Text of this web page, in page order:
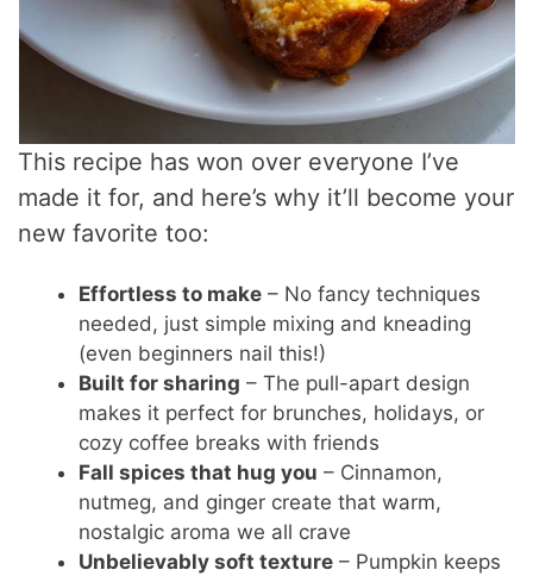
This recipe has won over everyone I’ve
made it for, and here’s why it’ll become your
new favorite too:
Effortless to make – No fancy techniques
needed, just simple mixing and kneading
(even beginners nail this!)
Built for sharing – The pull-apart design
makes it perfect for brunches, holidays, or
cozy coffee breaks with friends
Fall spices that hug you – Cinnamon,
nutmeg, and ginger create that warm,
nostalgic aroma we all crave
Unbelievably soft texture – Pumpkin keeps